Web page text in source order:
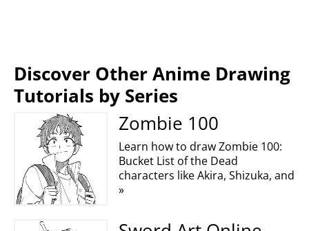
Discover Other Anime Drawing
Tutorials by Series
Zombie 100
Learn how to draw Zombie 100:
Bucket List of the Dead
characters like Akira, Shizuka, and
»